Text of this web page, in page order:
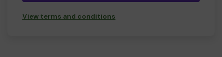
View terms and conditions